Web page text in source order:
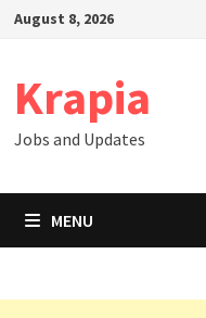
SkipAugust 8, 2026
Krapia
Jobs and Updates
MENU